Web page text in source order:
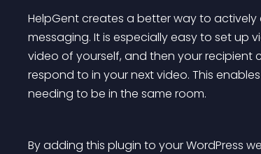
HelpGent creates a better way to
messaging. It is especially easy to set up
video of yourself, and then your
respond to in your next video. This
needing to be in the same room.
By adding this plugin to your WordPress